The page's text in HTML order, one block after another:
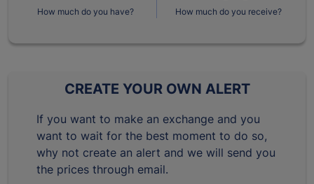
How much do you have? How much do you receive?
CREATE YOUR OWN ALERT
If you want to make an exchange and you
want to wait for the best moment to do so,
why not create an alert and we will send you
the prices through email.